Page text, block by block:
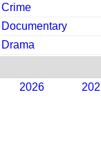
Crime
Documentary
Drama
2026